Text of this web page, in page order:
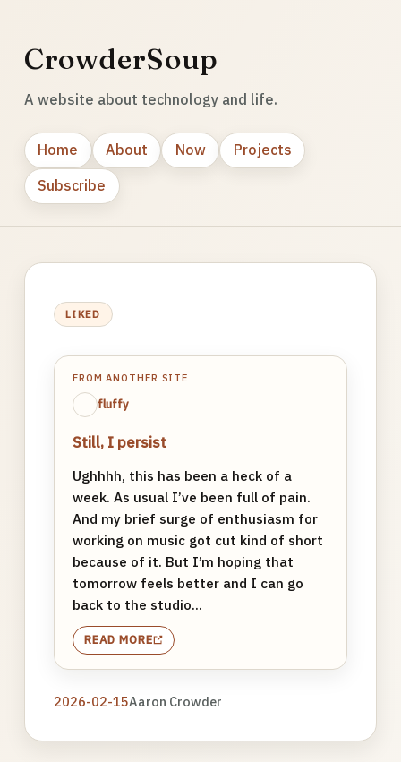
CrowderSoup
A website about technology and life.
Home About Now
Projects
Subscribe
LIKED
FROM ANOTHER SITE
fluffy
Still, I persist
Ughhhh, this has been a heck of a
week. As usual I’ve been full of pain.
And my brief surge of enthusiasm for
working on music got cut kind of short
because of it. But I’m hoping that
tomorrow feels better and I can go
back to the studio...
READ MORE
2026-02-15Aaron Crowder